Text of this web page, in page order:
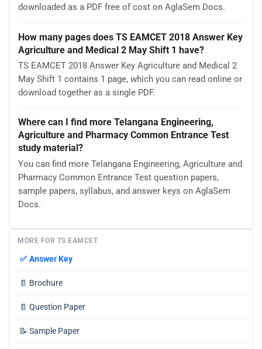
downloaded as a PDF free of cost on AglaSem Docs.
How many pages does TS EAMCET 2018 Answer Key
Agriculture and Medical 2 May Shift 1 have?
TS EAMCET 2018 Answer Key Agriculture and Medical 2
May Shift 1 contains 1 page, which you can read online or
download together as a single PDF.
Where can I find more Telangana Engineering,
Agriculture and Pharmacy Common Entrance Test
study material?
You can find more Telangana Engineering, Agriculture and
Pharmacy Common Entrance Test question papers,
sample papers, syllabus, and answer keys on AglaSem
Docs.
MORE FOR TS EAMCET
✅ Answer Key
📄 Brochure
📄 Question Paper
📝 Sample Paper